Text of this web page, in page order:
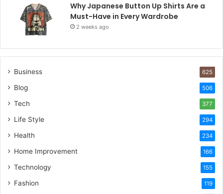
Why Japanese Button Up Shirts Are a
Must-Have in Every Wardrobe
2 weeks ago
Business 625
Blog 506
Tech 377
Life Style 294
Health 234
Home Improvement 166
Technology 155
Fashion 119